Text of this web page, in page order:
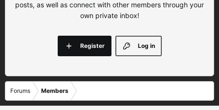
posts, as well as connect with other members through your
own private inbox!
Log in
Register
Forums Members